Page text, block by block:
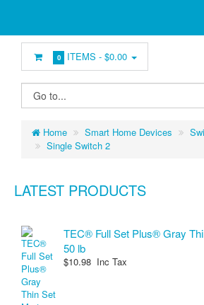
0 ITEMS -$0.00
Home Smart Home Devices
Single Switch 2
LATEST PRODUCTS
TEC® Full Set Plus® Gray
50 lb
$10.98 Inc Tax